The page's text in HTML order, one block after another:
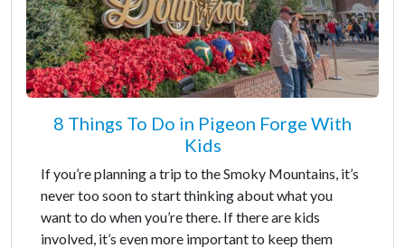
8 Things To Do in Pigeon Forge With
Kids
If you’re planning a trip to the Smoky Mountains, it’s
never too soon to start thinking about what you
want to do when you’re there. If there are kids
involved, it’s even more important to keep them